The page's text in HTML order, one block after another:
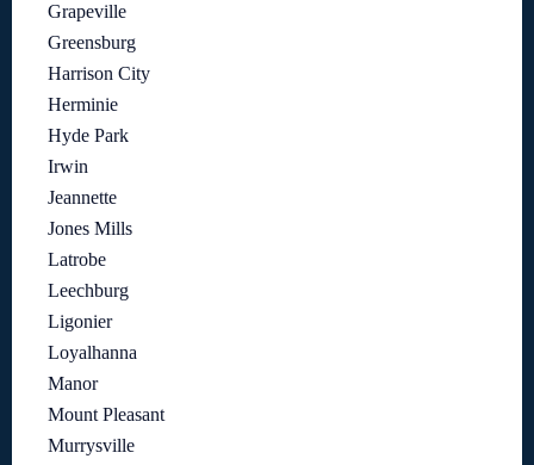
Grapeville
Greensburg
Harrison City
Herminie
Hyde Park
Irwin
Jeannette
Jones Mills
Latrobe
Leechburg
Ligonier
Loyalhanna
Manor
Mount Pleasant
Murrysville